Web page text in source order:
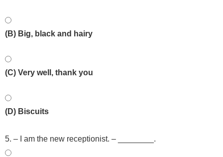
(B) Big, black and hairy
(C) Very well, thank you
(D) Biscuits
5. – I am the new receptionist. – ________.